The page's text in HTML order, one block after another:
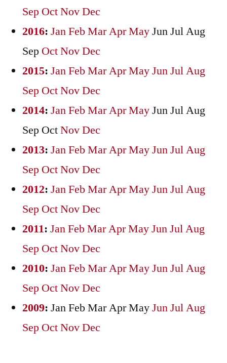
Sep OctNovDec
2016: JanFebMarAprMayJunJulAug
Sep OctNovDec
2015: JanFebMarAprMayJunJulAug
Sep OctNovDec
2014: JanFebMarAprMayJunJulAug
Sep OctNovDec
2013: JanFebMarAprMayJunJulAug
Sep OctNovDec
2012: JanFebMarAprMayJunJulAug
Sep OctNovDec
2011: JanFebMarAprMayJunJulAug
Sep OctNovDec
2010: JanFebMarAprMayJunJulAug
Sep OctNovDec
2009: JanFebMarAprMayJunJulAug
Sep OctNovDec